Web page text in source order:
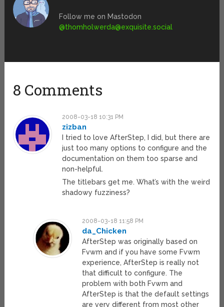
Follow me on Mastodon
@thomholwerda@exquisite.social
8 Comments
2008-03-18 10:31 PM
zizban
I tried to love AfterStep, I did, but there are
just too many options to configure and the
documentation on them too sparse and
non-helpful.
The titlebars get me. What’s with the weird
shadowy fuzziness?
2008-03-18 11:58 PM
da_Chicken
AfterStep was originally based on
Fvwm and if you have some Fvwm
experience, AfterStep is really not
that difficult to configure. The
problem with both Fvwm and
AfterStep is that the default settings
are very different from most other